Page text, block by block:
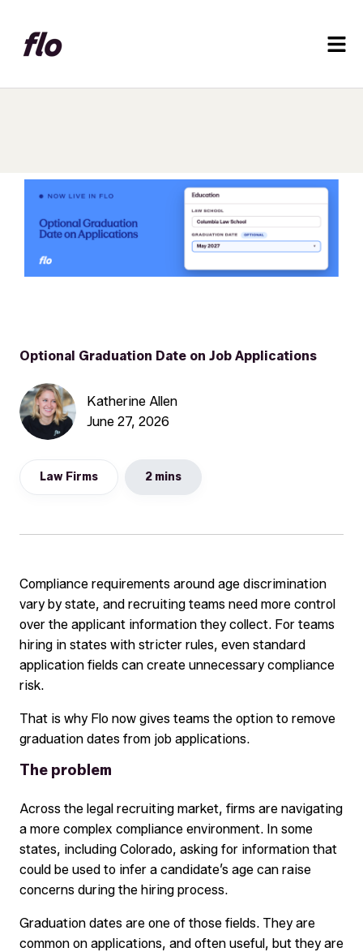
Optional Graduation Date on Job Applications
Katherine Allen
June 27, 2026
Law Firms 2 mins
Compliance requirements around age discrimination
vary by state, and recruiting teams need more control
over the applicant information they collect. For teams
hiring in states with stricter rules, even standard
application fields can create unnecessary compliance
risk.
That is why Flo now gives teams the option to remove
graduation dates from job applications.
The problem
Across the legal recruiting market, firms are navigating
a more complex compliance environment. In some
states, including Colorado, asking for information that
could be used to infer a candidate’s age can raise
concerns during the hiring process.
Graduation dates are one of those fields. They are
common on applications, and often useful, but they are